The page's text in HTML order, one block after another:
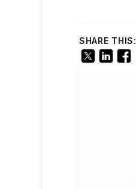
SHARE THIS: